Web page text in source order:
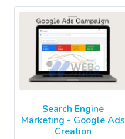
Search Engine
Marketing - Google Ads
Creation